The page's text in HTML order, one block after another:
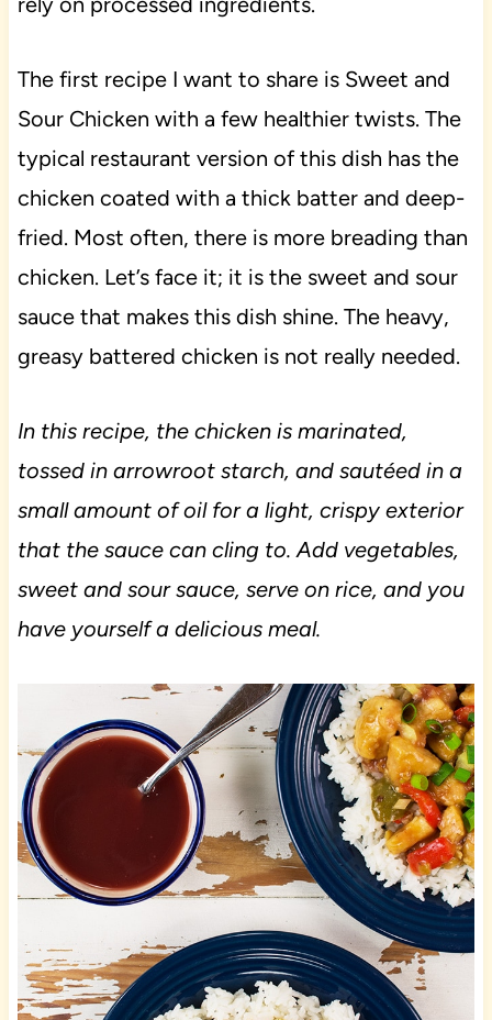
The first recipe I want to share is Sweet and
Sour Chicken with a few healthier twists. The
typical restaurant version of this dish has the
chicken coated with a thick batter and deep-
fried. Most often, there is more breading than
chicken. Let’s face it; it is the sweet and sour
sauce that makes this dish shine. The heavy,
greasy battered chicken is not really needed.
In this recipe, the chicken is marinated,
tossed in arrowroot starch, and sautéed in a
small amount of oil for a light, crispy exterior
that the sauce can cling to. Add vegetables,
sweet and sour sauce, serve on rice, and you
have yourself a delicious meal.